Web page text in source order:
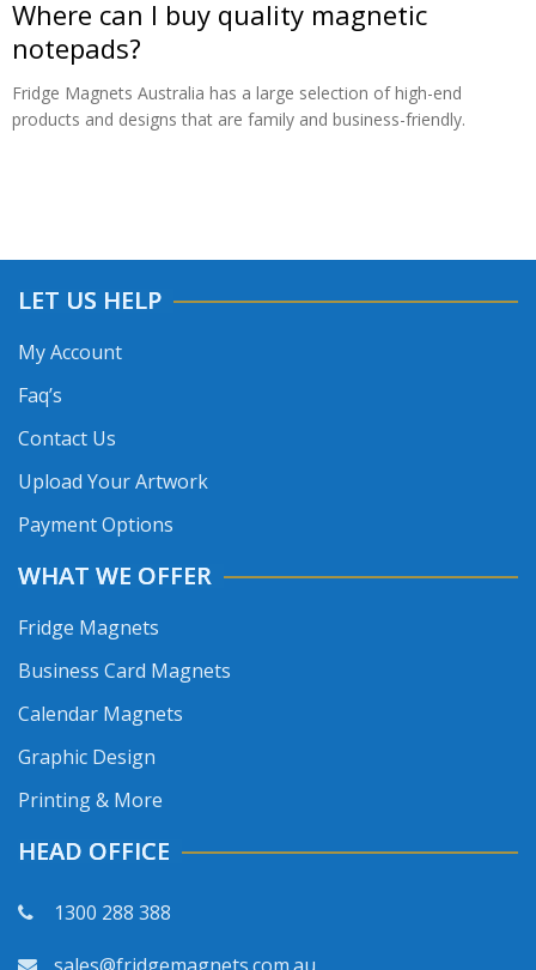
Where can I buy quality magnetic
notepads?
Fridge Magnets Australia has a large selection of high-end
products and designs that are family and business-friendly.
LET US HELP
My Account
Faq’s
Contact Us
Upload Your Artwork
Payment Options
WHAT WE OFFER
Fridge Magnets
Business Card Magnets
Calendar Magnets
Graphic Design
Printing & More
HEAD OFFICE
1300 288 388